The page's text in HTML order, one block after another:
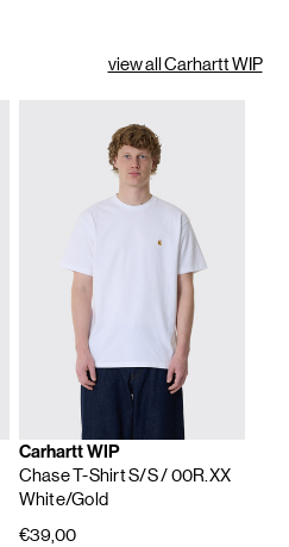
view all Carhartt WIP
Carhartt WIP
Chase T-Shirt S/S/ 00R.XX
White/Gold
€39,00